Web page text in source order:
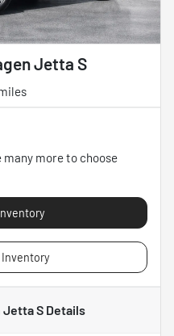
Jetta S
many more to choose
Jetta S Details